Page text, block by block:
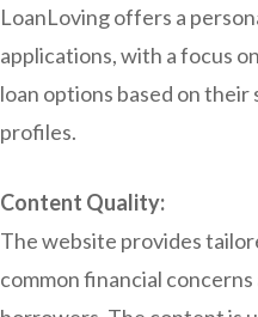
LoanLoving offers a
applications, with a focus
loan options based on
profiles.
Content Quality:
The website provides
common financial